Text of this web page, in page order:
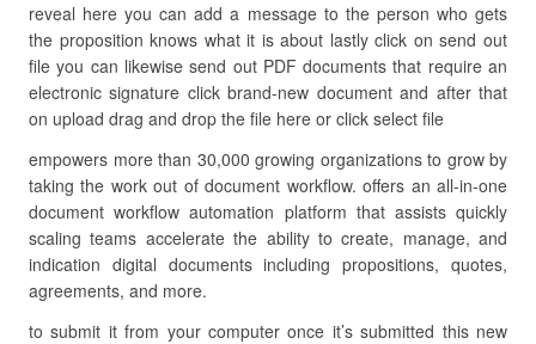
reveal here you can add a message to the person who gets
the proposition knows what it is about lastly click on send out
file you can likewise send out PDF documents that require an
electronic signature click brand-new document and after that
on upload drag and drop the file here or click select file
empowers more than 30,000 growing organizations to grow by
taking the work out of document workflow. offers an all-in-one
document workflow automation platform that assists quickly
scaling teams accelerate the ability to create, manage, and
indication digital documents including propositions, quotes,
agreements, and more.
to submit it from your computer once it’s submitted this new